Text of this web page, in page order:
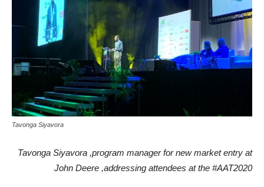
Tavonga Siyavora
Tavonga Siyavora ,program manager for new market entry at
John Deere ,addressing attendees at the #AAT2020